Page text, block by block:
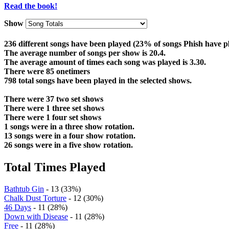
Read the book!
Show
236 different songs have been played (23% of songs Phish have
The average number of songs per show is 20.4.
The average amount of times each song was played is 3.30.
There were 85 onetimers
798 total songs have been played in the selected shows.
There were 37 two set shows
There were 1 three set shows
There were 1 four set shows
1 songs were in a three show rotation.
13 songs were in a four show rotation.
26 songs were in a five show rotation.
Total Times Played
Bathtub Gin - 13 (33%)
Chalk Dust Torture - 12 (30%)
46 Days - 11 (28%)
Down with Disease - 11 (28%)
Free - 11 (28%)